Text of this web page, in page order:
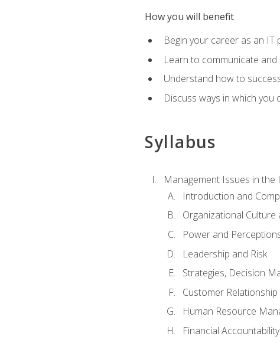
How you will benefit
Begin your career as an
Learn to communicate
Understand how to
Discuss ways in which
Syllabus
Management Issues in the
Introduction and
Organizational Culture
Power and
Leadership and Risk
Strategies, Decision
Customer
Human Resource
Financial Accountability